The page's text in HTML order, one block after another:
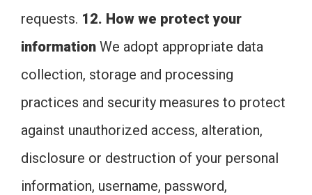
requests. 12. How we protect your
information We adopt appropriate data
collection, storage and processing
practices and security measures to protect
against unauthorized access, alteration,
disclosure or destruction of your personal
information, username, password,